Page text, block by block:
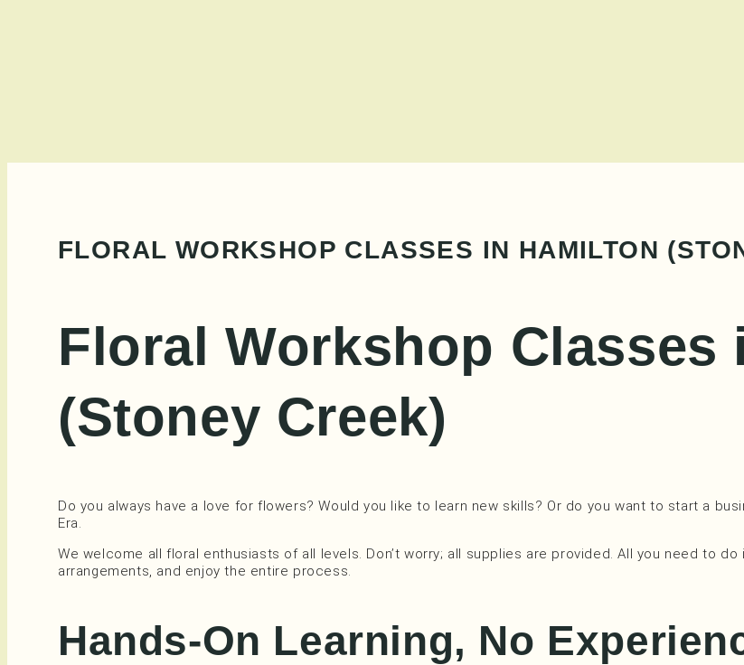
FLORAL WORKSHOP CLASSES IN HAMILTON
Floral Workshop Classes
(Stoney Creek)
Do you always have a love for flowers? Would you like to learn new skills? Or do you want to start a
Era.
We welcome all floral enthusiasts of all levels. Don’t worry; all supplies are provided. All you need to
arrangements, and enjoy the entire process.
Hands-On Learning, No